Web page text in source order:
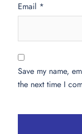
Email *
Save my name,
the next time I